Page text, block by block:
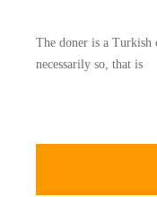
The doner is a Turkish
necessarily so, that is